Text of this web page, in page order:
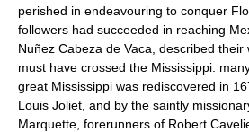
perished in endeavouring to conquer
followers had succeeded in reaching
Nuñez Cabeza de Vaca, described
must have crossed the Mississippi.
great Mississippi was rediscovered in
Louis Joliet, and by the saintly
Marquette, forerunners of Robert